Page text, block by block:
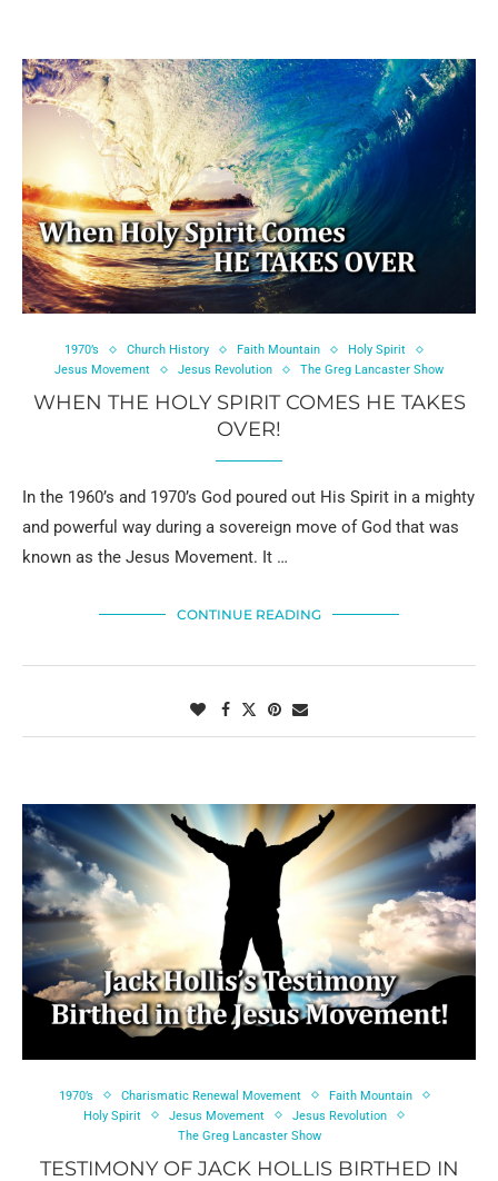
1970’s Church History Faith Mountain
Holy Spirit
Jesus Movement
Jesus Revolution The Greg Lancaster Show
WHEN THE HOLY SPIRIT COMES HE TAKES
OVER!
In the 1960’s and 1970’s God poured out His Spirit in a mighty
and powerful way during a sovereign move of God that was
known as the Jesus Movement. It …
CONTINUE READING
1970’s Charismatic Renewal Movement
Faith Mountain
Holy Spirit
Jesus Movement
Jesus Revolution
The Greg Lancaster Show
TESTIMONY OF JACK HOLLIS BIRTHED IN